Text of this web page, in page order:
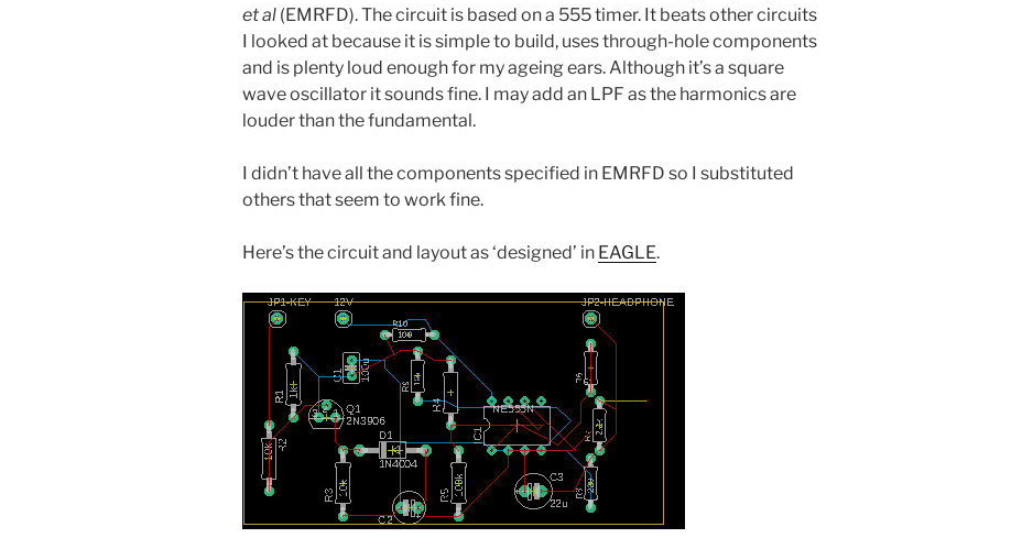
et al (EMRFD). The circuit is based on a 555 timer. It beats other circuits
I looked at because it is simple to build, uses through-hole components
and is plenty loud enough for my ageing ears. Although it’s a square
wave oscillator it sounds fine. I may add an LPF as the harmonics are
louder than the fundamental.
I didn’t have all the components specified in EMRFD so I substituted
others that seem to work fine.
Here’s the circuit and layout as ‘designed’ in EAGLE.